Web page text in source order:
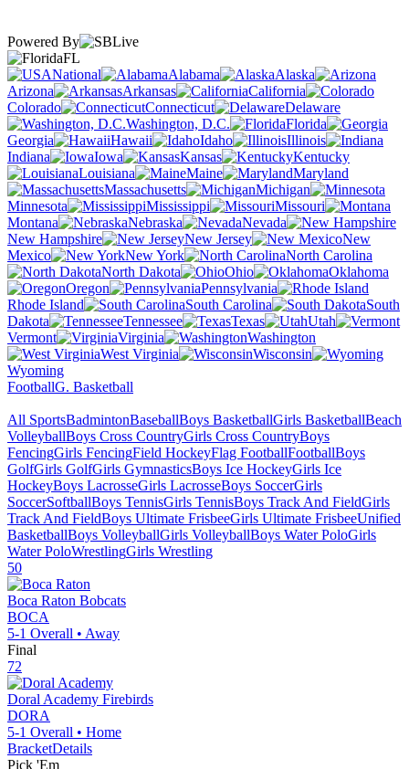
Powered By
FL
National
Alabama
Alaska
Arizona
Arkansas
California
Colorado
Connecticut
Delaware
Washington, D.C.
Florida
Georgia
Hawaii Idaho
Illinois
Indiana
Iowa Kansas
Kentucky
Louisiana
Maine
Maryland
Massachusetts
Michigan
Minnesota
Mississippi
Missouri
Montana
Nebraska
Nevada
New Hampshire
New Jersey
New
Mexico
New York
North Carolina
North Dakota
Ohio
Oklahoma
Oregon
Pennsylvania
Rhode Island
South Carolina
South
Dakota
Tennessee Texas
Utah
Vermont
Virginia
Washington
West Virginia
Wisconsin
Wyoming
FootballG. Basketball
All SportsBadmintonBaseballBoys BasketballGirls BasketballBeach
VolleyballBoys Cross CountryGirls Cross CountryBoys
FencingGirls FencingField HockeyFlag FootballFootballBoys
GolfGirls GolfGirls GymnasticsBoys Ice HockeyGirls Ice
HockeyBoys LacrosseGirls LacrosseBoys SoccerGirls
SoccerSoftballBoys TennisGirls TennisBoys Track And FieldGirls
Track And FieldBoys Ultimate FrisbeeGirls Ultimate FrisbeeUnified
BasketballBoys VolleyballGirls VolleyballBoys Water PoloGirls
Water PoloWrestlingGirls Wrestling
50
Boca Raton Bobcats
BOCA
5-1 Overall • Away
Final
72
Doral Academy Firebirds
DORA
5-1 Overall • Home
BracketDetails
Pick 'Em